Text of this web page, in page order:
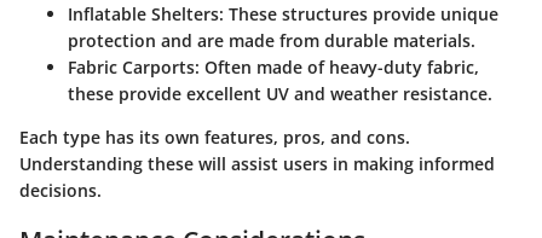
Inflatable Shelters: These structures provide unique
protection and are made from durable materials.
Fabric Carports: Often made of heavy-duty fabric,
these provide excellent UV and weather resistance.
Each type has its own features, pros, and cons.
Understanding these will assist users in making informed
decisions.